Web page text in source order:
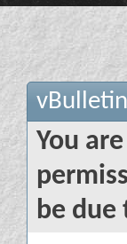
You
be due